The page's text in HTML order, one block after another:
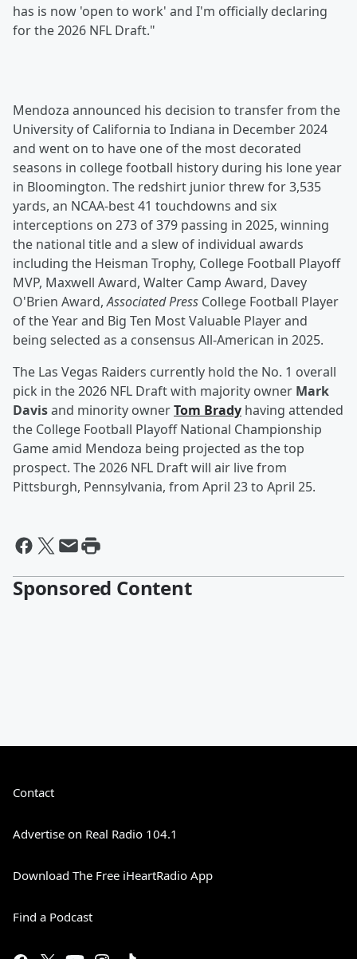
has is now 'open to work' and I'm officially declaring
for the 2026 NFL Draft."
Mendoza announced his decision to transfer from the
University of California to Indiana in December 2024
and went on to have one of the most decorated
seasons in college football history during his lone year
in Bloomington. The redshirt junior threw for 3,535
yards, an NCAA-best 41 touchdowns and six
interceptions on 273 of 379 passing in 2025, winning
the national title and a slew of individual awards
including the Heisman Trophy, College Football Playoff
MVP, Maxwell Award, Walter Camp Award, Davey
O'Brien Award,Associated Press College Football Player
of the Year and Big Ten Most Valuable Player and
being selected as a consensus All-American in 2025.
The Las Vegas Raiders currently hold the No. 1 overall
pick in the 2026 NFL Draft with majority owner Mark
Davisand minority ownerTom Brady having attended
the College Football Playoff National Championship
Game amid Mendoza being projected as the top
prospect. The 2026 NFL Draft will air live from
Pittsburgh, Pennsylvania, from April 23 to April 25.
Sponsored Content
Contact
Advertise on Real Radio 104.1
Download The Free iHeartRadio App
Find a Podcast